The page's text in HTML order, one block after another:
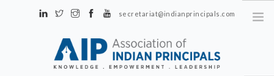
secretariat@indianprincipals.com
Unit No. 58, Hartron Complex Electronic City, Udyog Vihar, Phase IV
Sector 18, Gurgaon